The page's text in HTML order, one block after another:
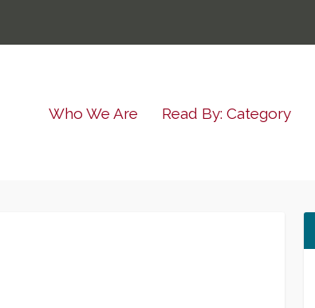
Who We Are Read By: Category